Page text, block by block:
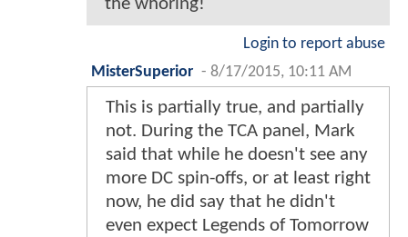
the whoring!
Login to report abuse
MisterSuperior - 8/17/2015, 10:11 AM
This is partially true, and partially
not. During the TCA panel, Mark
said that while he doesn't see any
more DC spin-offs, or at least right
now, he did say that he didn't
even expect Legends of Tomorrow